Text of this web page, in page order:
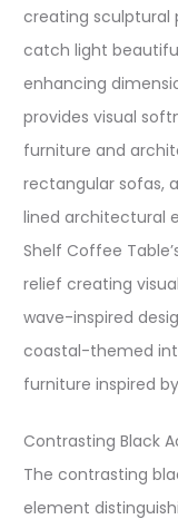
creating sculptural
catch light
enhancing
provides visual
furniture and
rectangular sofas,
lined architectural
Shelf Coffee
relief creating
wave-inspired
coastal-themed
furniture inspired
Contrasting Black
The contrasting
element